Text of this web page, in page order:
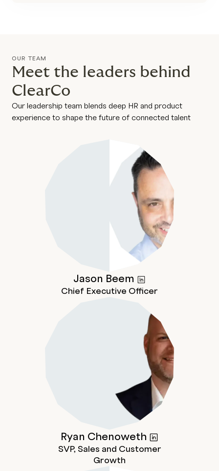
OUR TEAM
Meet the leaders behind
ClearCo
Our leadership team blends deep HR and product
experience to shape the future of connected talent
Jason Beem
Chief Executive Officer
Ryan Chenoweth
SVP, Sales and Customer
Growth